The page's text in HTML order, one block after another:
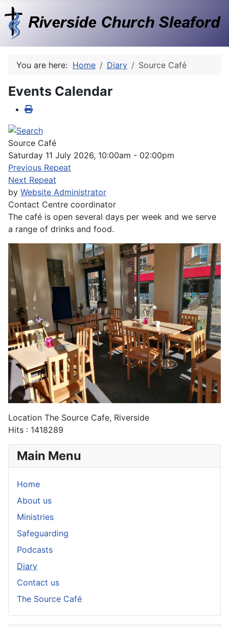
You are here: Home Diary Source Café
Events Calendar
Source Café
Saturday 11 July 2026, 10:00am - 02:00pm
Previous Repeat
Next Repeat
by Website Administrator
Contact Centre coordinator
The café is open several days per week and we serve
a range of drinks and food.
Location The Source Cafe, Riverside
Hits : 1418289
Main Menu
Home
About us
Ministries
Safeguarding
Podcasts
Diary
Contact us
The Source Café